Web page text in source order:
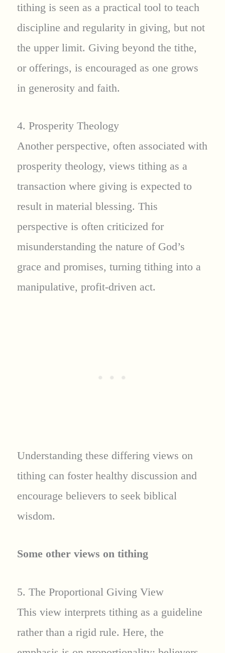
tithing is seen as a practical tool to teach
discipline and regularity in giving, but not
the upper limit. Giving beyond the tithe,
or offerings, is encouraged as one grows
in generosity and faith.
4. Prosperity Theology
Another perspective, often associated with
prosperity theology, views tithing as a
transaction where giving is expected to
result in material blessing. This
perspective is often criticized for
misunderstanding the nature of God’s
grace and promises, turning tithing into a
manipulative, profit-driven act.
Understanding these differing views on
tithing can foster healthy discussion and
encourage believers to seek biblical
wisdom.
Some other views on tithing
5. The Proportional Giving View
This view interprets tithing as a guideline
rather than a rigid rule. Here, the